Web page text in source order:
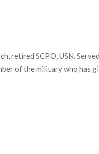
retired SCPO, USN.
of the military who has